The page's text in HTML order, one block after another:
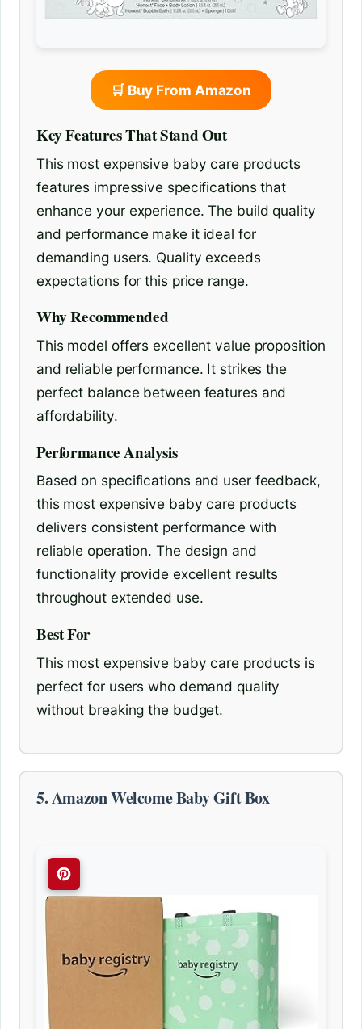
🛒 Buy From Amazon
Key Features That Stand Out
This most expensive baby care products
features impressive specifications that
enhance your experience. The build quality
and performance make it ideal for
demanding users. Quality exceeds
expectations for this price range.
Why Recommended
This model offers excellent value proposition
and reliable performance. It strikes the
perfect balance between features and
affordability.
Performance Analysis
Based on specifications and user feedback,
this most expensive baby care products
delivers consistent performance with
reliable operation. The design and
functionality provide excellent results
throughout extended use.
Best For
This most expensive baby care products is
perfect for users who demand quality
without breaking the budget.
5. Amazon Welcome Baby Gift Box